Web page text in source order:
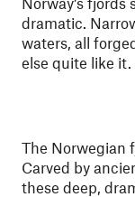
dramatic.
waters, all
else quite like it.
The Norwegian
Carved by
these deep,